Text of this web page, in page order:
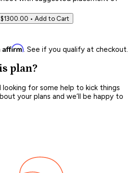
$1300.00 • Add to Cart
Affirm. See if you qualify at checkout.
plan?
for some help to kick things
your plans and we’ll be happy to